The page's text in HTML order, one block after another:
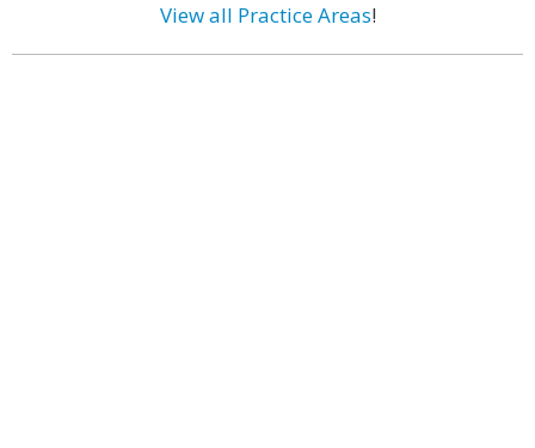
View all Practice Areas!